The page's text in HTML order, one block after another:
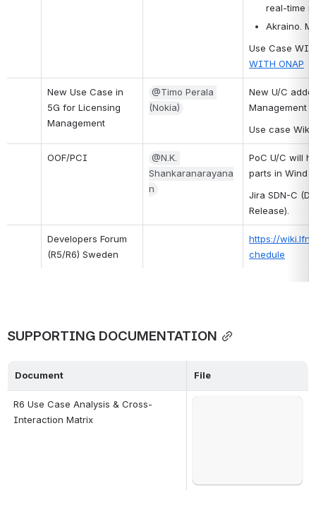
real-time
Akraino.
Use Case
WITH ONAP
New Use Case in
5G for Licensing
Management
@Timo Perala
(Nokia)
New U/C
Management
Use case Wiki:
OOF/PCI
@N.K.
Shankaranarayana
n
PoC U/C will
parts in Wind
Jira SDN-C
Release).
Developers Forum
(R5/R6) Sweden
https://
chedule
SUPPORTING DOCUMENTATION
Document File
R6 Use Case Analysis & Cross-
Interaction Matrix